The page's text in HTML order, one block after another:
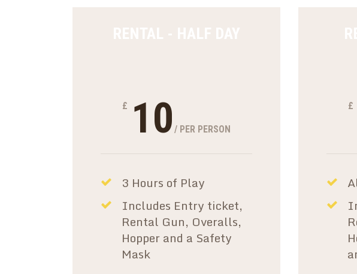
£ 10/ PER PERSON
3 Hours of Play
Includes Entry ticket,
Rental Gun, Overalls,
Hopper and a Safety
Mask
£